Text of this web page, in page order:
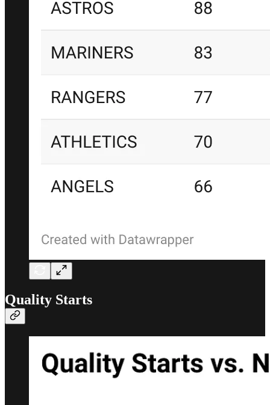
Quality Starts